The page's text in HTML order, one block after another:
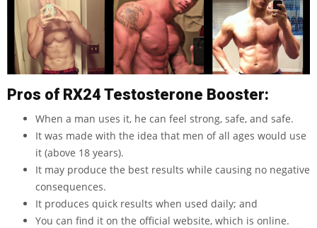
Pros of RX24 Testosterone Booster:
When a man uses it, he can feel strong, safe, and safe.
It was made with the idea that men of all ages would use
it (above 18 years).
It may produce the best results while causing no negative
consequences.
It produces quick results when used daily; and
You can find it on the official website, which is online.